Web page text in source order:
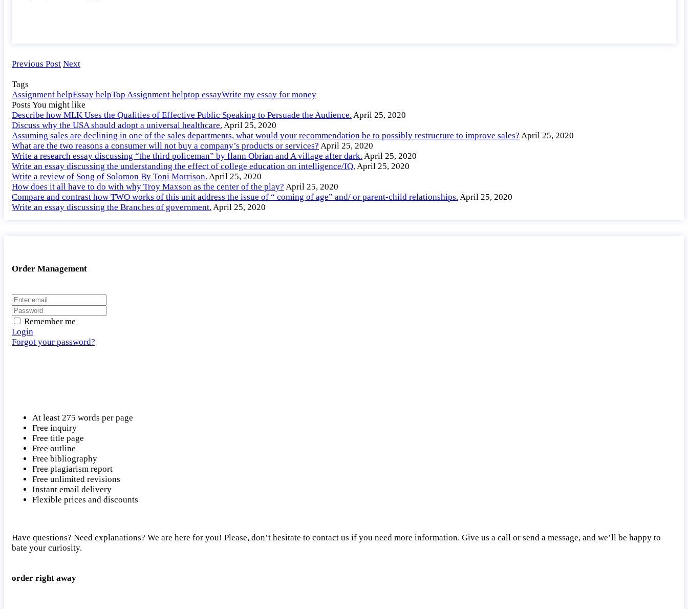
Previous Post Next
Tags
Assignment helpEssay helpTop Assignment helptop essayWrite my essay for money
Posts You might like
Describe how MLK Uses the Qualities of Effective Public Speaking to Persuade the Audience. April 25, 2020
Discuss why the USA should adopt a universal healthcare. April 25, 2020
Assuming sales are declining in one of the sales departments, what would your recommendation be to possibly restructure to improve sales? April 25, 2020
What are the two reasons a consumer will not buy a company’s products or services? April 25, 2020
Write a research essay discussing “the third policeman” by flann Obrian and A village after dark. April 25, 2020
Write an essay discussing the understanding the effect of college education on intelligence/IQ. April 25, 2020
Write a review of Song of Solomon By Toni Morrison. April 25, 2020
How does it all have to do with why Troy Maxson as the center of the play? April 25, 2020
Compare and contrast how TWO works of this unit address the issue of “ coming of age” and/ or parent-child relationships. April 25, 2020
Write an essay discussing the Branches of government. April 25, 2020
Order Management
Remember me
Login
Forgot your password?
At least 275 words per page
Free inquiry
Free title page
Free outline
Free bibliography
Free plagiarism report
Free unlimited revisions
Instant email delivery
Flexible prices and discounts
Have questions? Need explanations? We are here for you! Please, don’t hesitate to contact us if you need more information. Give us a call or send a message, and we’ll be happy to
bate your curiosity.
order right away